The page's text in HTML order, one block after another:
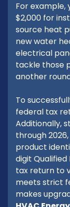
For example,
$2,000 for
source heat
new water
electrical
tackle those
another
To
federal tax
Additionally,
through
product
digit
tax return to
meets strict
makes